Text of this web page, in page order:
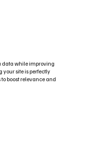
data while improving
site is perfectly
boost relevance and